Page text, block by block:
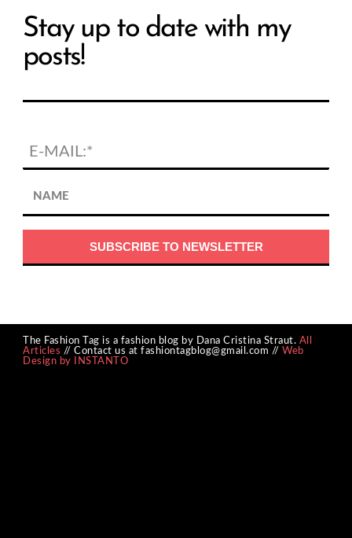
Stay up to date with my
posts!
The Fashion Tag is a fashion blog by Dana Cristina Straut. All
Articles // Contact us at fashiontagblog@gmail.com //Web
Design by INSTANTO